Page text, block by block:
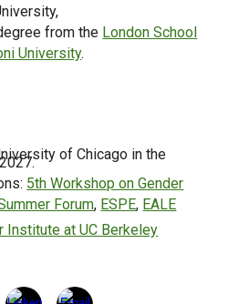
from the London School
University.
of Chicago in the
5th Workshop on Gender
Forum, ESPE, EALE
Institute at UC Berkeley